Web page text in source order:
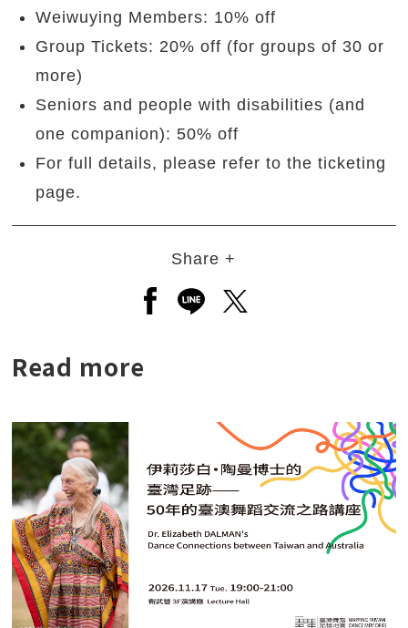
Weiwuying Members: 10% off
Group Tickets: 20% off (for groups of 30 or
more)
Seniors and people with disabilities (and
one companion): 50% off
For full details, please refer to the ticketing
page.
Share +
Open a new window to share
Open a new window to
Open a new window
Read more